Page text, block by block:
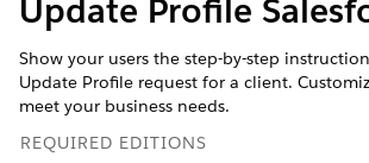
Update Profile
Show your users the step-by-step
Update Profile request for a client.
meet your business needs.
REQUIRED EDITIONS